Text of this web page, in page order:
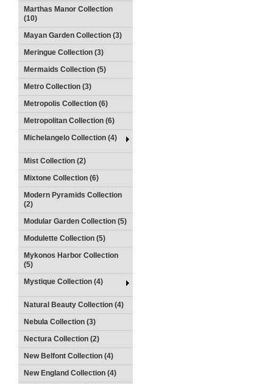
Marthas Manor Collection
(10)
Mayan Garden Collection (3)
Meringue Collection (3)
Mermaids Collection (5)
Metro Collection (3)
Metropolis Collection (6)
Metropolitan Collection (6)
Michelangelo Collection (4)
Mist Collection (2)
Mixtone Collection (6)
Modern Pyramids Collection
(2)
Modular Garden Collection (5)
Modulette Collection (5)
Mykonos Harbor Collection
(5)
Mystique Collection (4)
Natural Beauty Collection (4)
Nebula Collection (3)
Nectura Collection (2)
New Belfont Collection (4)
New England Collection (4)